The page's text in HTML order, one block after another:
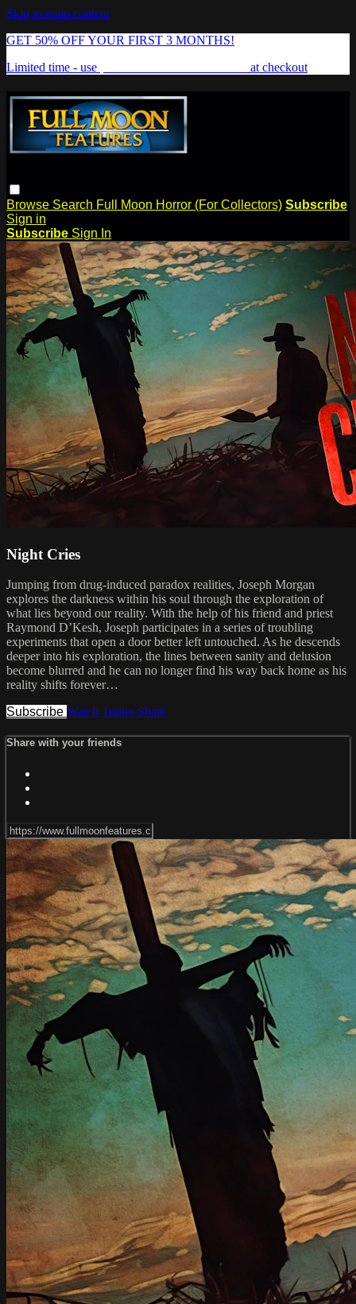
Skip to main content
GET 50% OFF YOUR FIRST 3 MONTHS!
Limited time - use
at checkout
Browse Search Full Moon Horror (For Collectors) Subscribe
Sign in
Subscribe Sign In
Night Cries
Jumping from drug-induced paradox realities, Joseph Morgan
explores the darkness within his soul through the exploration of
what lies beyond our reality. With the help of his friend and priest
Raymond D’Kesh, Joseph participates in a series of troubling
experiments that open a door better left untouched. As he descends
deeper into his exploration, the lines between sanity and delusion
become blurred and he can no longer find his way back home as his
reality shifts forever…
Subscribe Watch Trailer Share
Share with your friends